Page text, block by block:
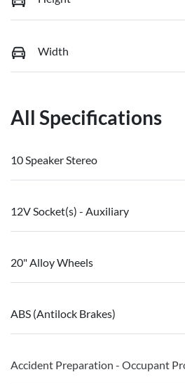
Width
All Specifications
10 Speaker Stereo
12V Socket(s) - Auxiliary
20" Alloy Wheels
ABS (Antilock Brakes)
Accident Preparation - Occupant